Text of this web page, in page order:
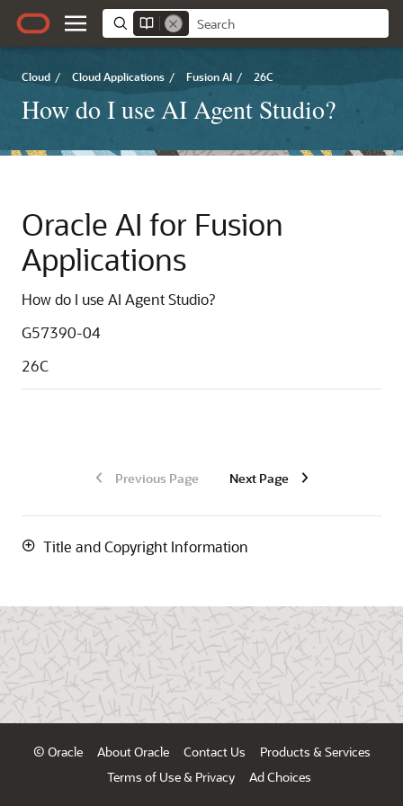
Cloud / Cloud Applications / Fusion AI / 26C
How do I use AI Agent Studio?
Oracle AI for Fusion
Applications
How do I use AI Agent Studio?
G57390-04
26C
Previous Page Next Page
Title and Copyright Information
© Oracle About Oracle Contact Us
Products & Services
Terms of Use & Privacy
Ad Choices